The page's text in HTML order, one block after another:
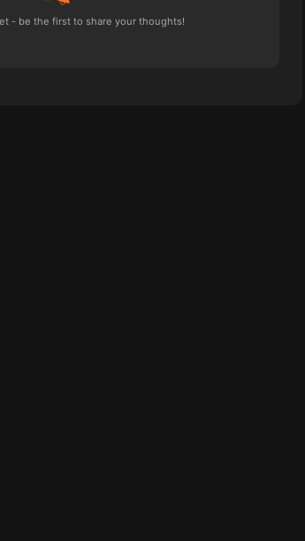
- be the first to share your thoughts!